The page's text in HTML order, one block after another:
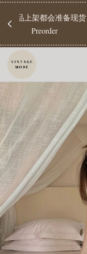
【Readystock】汇